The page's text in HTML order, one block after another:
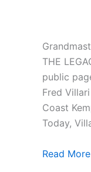
THE
public
Fred
Coast
Today,
Read More